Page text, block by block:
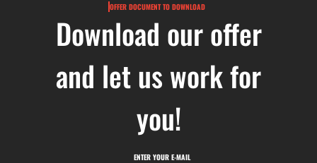
OFFER DOCUMENT TO DOWNLOAD
Download our offer
and let us work for
you!
ENTER YOUR E-MAIL